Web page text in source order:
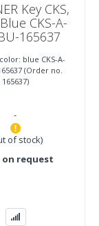
Key CKS,
CKS-A-
165637
blue CKS-A-
(Order no.
165637)
-
of stock)
on request